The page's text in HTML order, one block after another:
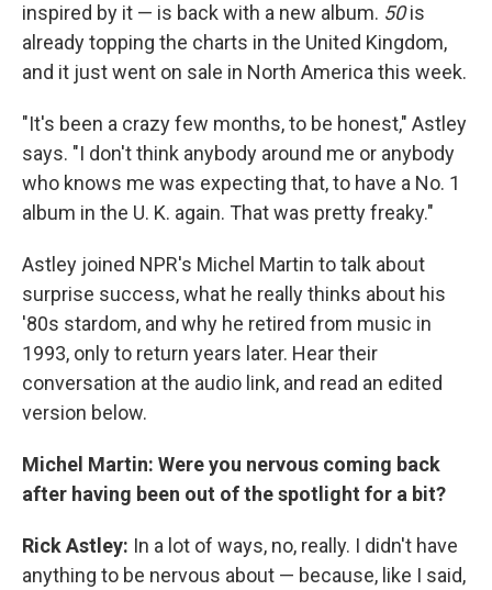
inspired by it — is back with a new album. 50is
already topping the charts in the United Kingdom,
and it just went on sale in North America this week.
"It's been a crazy few months, to be honest," Astley
says. "I don't think anybody around me or anybody
who knows me was expecting that, to have a No. 1
album in the U. K. again. That was pretty freaky."
Astley joined NPR's Michel Martin to talk about
surprise success, what he really thinks about his
'80s stardom, and why he retired from music in
1993, only to return years later. Hear their
conversation at the audio link, and read an edited
version below.
Michel Martin: Were you nervous coming back
after having been out of the spotlight for a bit?
Rick Astley: In a lot of ways, no, really. I didn't have
anything to be nervous about — because, like I said,